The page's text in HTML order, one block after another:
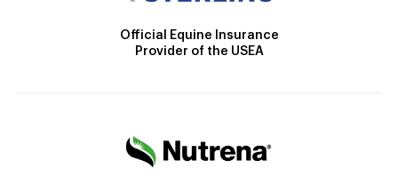
Official Equine Insurance
Provider of the USEA